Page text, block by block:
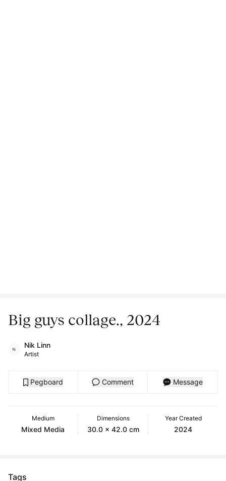
Big guys collage., 2024
Nik Linn
Artist
Pegboard Comment Message
Medium
Mixed Media
Dimensions
30.0 x 42.0 cm
Year Created
2024
Tags